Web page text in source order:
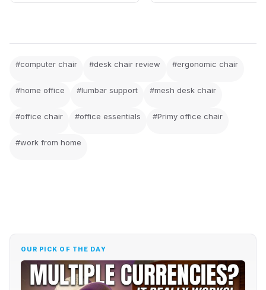
#computer chair #desk chair review #ergonomic chair
#home office #lumbar support #mesh desk chair
#office chair #office essentials #Primy office chair
#work from home
OUR PICK OF THE DAY